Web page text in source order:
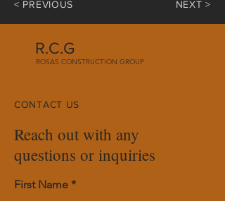
< PREVIOUS NEXT >
R.C.G
ROSAS CONSTRUCTION GROUP
CONTACT US
Reach out with any
questions or inquiries
First Name